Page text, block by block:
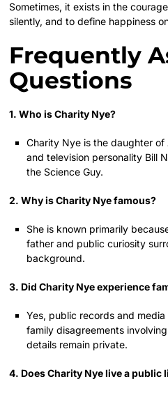
Sometimes, it exists in the
silently, and to define happiness
Frequently
Questions
1. Who is Charity Nye?
Charity Nye is the daughter
and television personality Bill
the Science Guy.
2. Why is Charity Nye famous?
She is known primarily
father and public curiosity
background.
3. Did Charity Nye experience
Yes, public records and
family disagreements
details remain private.
4. Does Charity Nye live a public